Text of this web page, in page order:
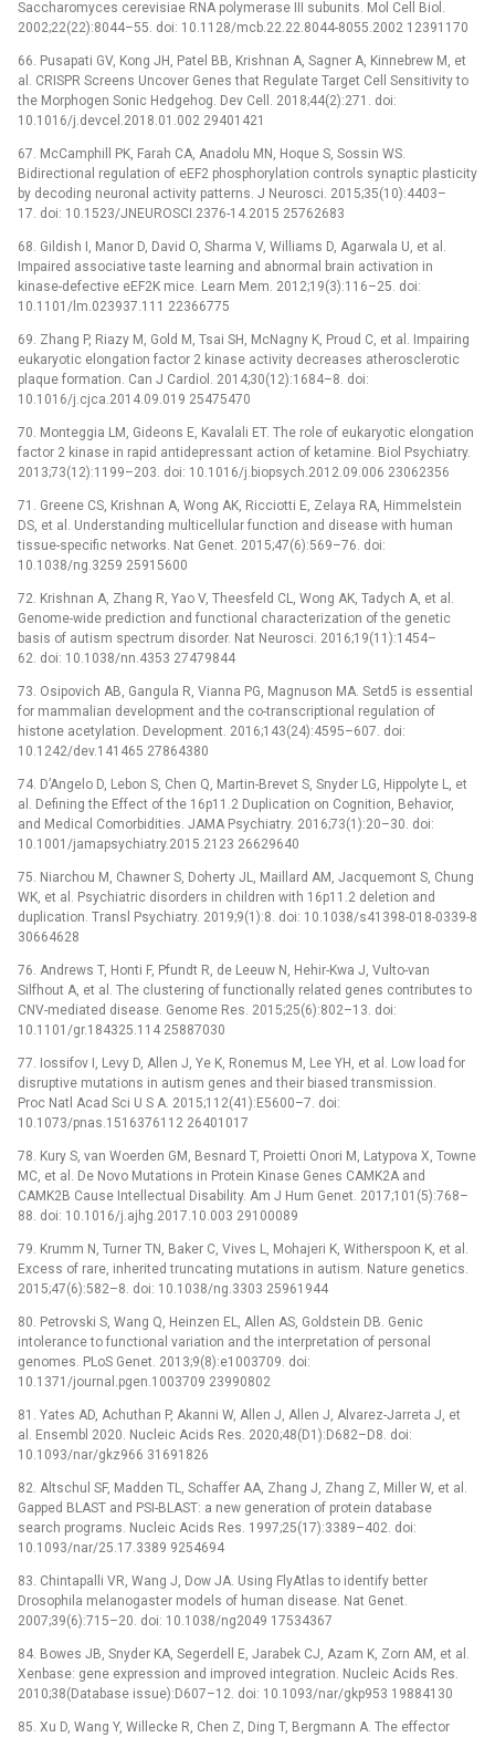
Saccharomyces cerevisiae RNA polymerase III subunits. Mol Cell Biol.
2002;22(22):8044–55. doi: 10.1128/mcb.22.22.8044-8055.2002 12391170
66. Pusapati GV, Kong JH, Patel BB, Krishnan A, Sagner A, Kinnebrew M, et
al. CRISPR Screens Uncover Genes that Regulate Target Cell Sensitivity to
the Morphogen Sonic Hedgehog. Dev Cell. 2018;44(2):271. doi:
10.1016/j.devcel.2018.01.002 29401421
67. McCamphill PK, Farah CA, Anadolu MN, Hoque S, Sossin WS.
Bidirectional regulation of eEF2 phosphorylation controls synaptic plasticity
by decoding neuronal activity patterns. J Neurosci. 2015;35(10):4403–
17. doi: 10.1523/JNEUROSCI.2376-14.2015 25762683
68. Gildish I, Manor D, David O, Sharma V, Williams D, Agarwala U, et al.
Impaired associative taste learning and abnormal brain activation in
kinase-defective eEF2K mice. Learn Mem. 2012;19(3):116–25. doi:
10.1101/lm.023937.111 22366775
69. Zhang P, Riazy M, Gold M, Tsai SH, McNagny K, Proud C, et al. Impairing
eukaryotic elongation factor 2 kinase activity decreases atherosclerotic
plaque formation. Can J Cardiol. 2014;30(12):1684–8. doi:
10.1016/j.cjca.2014.09.019 25475470
70. Monteggia LM, Gideons E, Kavalali ET. The role of eukaryotic elongation
factor 2 kinase in rapid antidepressant action of ketamine. Biol Psychiatry.
2013;73(12):1199–203. doi: 10.1016/j.biopsych.2012.09.006 23062356
71. Greene CS, Krishnan A, Wong AK, Ricciotti E, Zelaya RA, Himmelstein
DS, et al. Understanding multicellular function and disease with human
tissue-specific networks. Nat Genet. 2015;47(6):569–76. doi:
10.1038/ng.3259 25915600
72. Krishnan A, Zhang R, Yao V, Theesfeld CL, Wong AK, Tadych A, et al.
Genome-wide prediction and functional characterization of the genetic
basis of autism spectrum disorder. Nat Neurosci. 2016;19(11):1454–
62. doi: 10.1038/nn.4353 27479844
73. Osipovich AB, Gangula R, Vianna PG, Magnuson MA. Setd5 is essential
for mammalian development and the co-transcriptional regulation of
histone acetylation. Development. 2016;143(24):4595–607. doi:
10.1242/dev.141465 27864380
74. D’Angelo D, Lebon S, Chen Q, Martin-Brevet S, Snyder LG, Hippolyte L, et
al. Defining the Effect of the 16p11.2 Duplication on Cognition, Behavior,
and Medical Comorbidities. JAMA Psychiatry. 2016;73(1):20–30. doi:
10.1001/jamapsychiatry.2015.2123 26629640
75. Niarchou M, Chawner S, Doherty JL, Maillard AM, Jacquemont S, Chung
WK, et al. Psychiatric disorders in children with 16p11.2 deletion and
duplication. Transl Psychiatry. 2019;9(1):8. doi: 10.1038/s41398-018-0339-8
30664628
76. Andrews T, Honti F, Pfundt R, de Leeuw N, Hehir-Kwa J, Vulto-van
Silfhout A, et al. The clustering of functionally related genes contributes to
CNV-mediated disease. Genome Res. 2015;25(6):802–13. doi:
10.1101/gr.184325.114 25887030
77. Iossifov I, Levy D, Allen J, Ye K, Ronemus M, Lee YH, et al. Low load for
disruptive mutations in autism genes and their biased transmission.
Proc Natl Acad Sci U S A. 2015;112(41):E5600–7. doi:
10.1073/pnas.1516376112 26401017
78. Kury S, van Woerden GM, Besnard T, Proietti Onori M, Latypova X, Towne
MC, et al. De Novo Mutations in Protein Kinase Genes CAMK2A and
CAMK2B Cause Intellectual Disability. Am J Hum Genet. 2017;101(5):768–
88. doi: 10.1016/j.ajhg.2017.10.003 29100089
79. Krumm N, Turner TN, Baker C, Vives L, Mohajeri K, Witherspoon K, et al.
Excess of rare, inherited truncating mutations in autism. Nature genetics.
2015;47(6):582–8. doi: 10.1038/ng.3303 25961944
80. Petrovski S, Wang Q, Heinzen EL, Allen AS, Goldstein DB. Genic
intolerance to functional variation and the interpretation of personal
genomes. PLoS Genet. 2013;9(8):e1003709. doi:
10.1371/journal.pgen.1003709 23990802
81. Yates AD, Achuthan P, Akanni W, Allen J, Allen J, Alvarez-Jarreta J, et
al. Ensembl 2020. Nucleic Acids Res. 2020;48(D1):D682–D8. doi:
10.1093/nar/gkz966 31691826
82. Altschul SF, Madden TL, Schaffer AA, Zhang J, Zhang Z, Miller W, et al.
Gapped BLAST and PSI-BLAST: a new generation of protein database
search programs. Nucleic Acids Res. 1997;25(17):3389–402. doi:
10.1093/nar/25.17.3389 9254694
83. Chintapalli VR, Wang J, Dow JA. Using FlyAtlas to identify better
Drosophila melanogaster models of human disease. Nat Genet.
2007;39(6):715–20. doi: 10.1038/ng2049 17534367
84. Bowes JB, Snyder KA, Segerdell E, Jarabek CJ, Azam K, Zorn AM, et al.
Xenbase: gene expression and improved integration. Nucleic Acids Res.
2010;38(Database issue):D607–12. doi: 10.1093/nar/gkp953 19884130
85. Xu D, Wang Y, Willecke R, Chen Z, Ding T, Bergmann A. The effector